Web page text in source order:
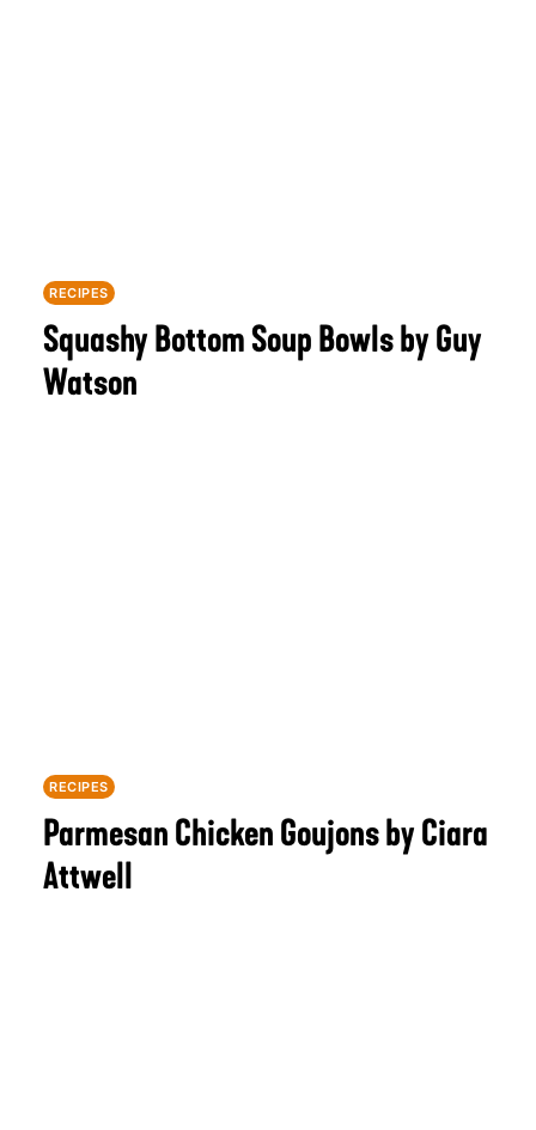
RECIPES
Squashy Bottom Soup Bowls by Guy
Watson
RECIPES
Parmesan Chicken Goujons by Ciara
Attwell